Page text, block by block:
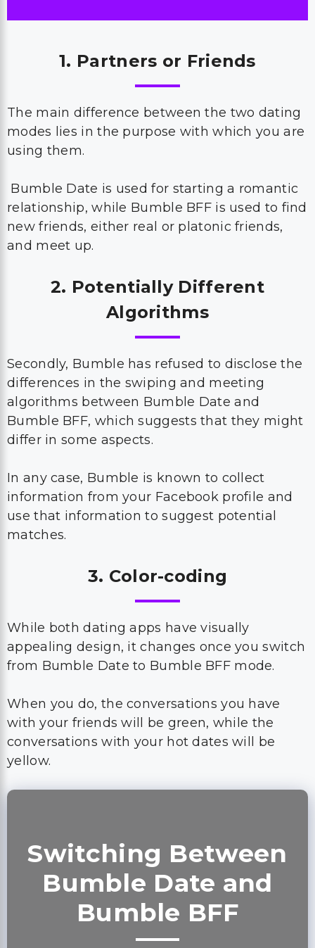
1. Partners or Friends
The main difference between the two dating
modes lies in the purpose with which you are
using them.
Bumble Date is used for starting a romantic
relationship, while Bumble BFF is used to find
new friends, either real or platonic friends,
and meet up.
2. Potentially Different
Algorithms
Secondly, Bumble has refused to disclose the
differences in the swiping and meeting
algorithms between Bumble Date and
Bumble BFF, which suggests that they might
differ in some aspects.
In any case, Bumble is known to collect
information from your Facebook profile and
use that information to suggest potential
matches.
3. Color-coding
While both dating apps have visually
appealing design, it changes once you switch
from Bumble Date to Bumble BFF mode.
When you do, the conversations you have
with your friends will be green, while the
conversations with your hot dates will be
yellow.
Switching Between
Bumble Date and
Bumble BFF